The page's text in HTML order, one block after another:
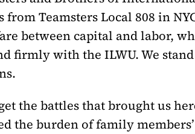
Teamsters Local 808 in
between capital and labor,
firmly with the ILWU. We
the battles that brought us
the burden of family